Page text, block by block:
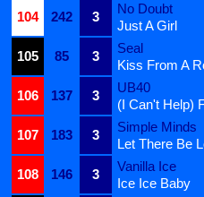
104
242 3
No Doubt
Just A Girl
105
85 3
Seal
Kiss From A
106
137 3
UB40
(I Can't Help)
107
183 3
Simple Minds
Let There Be
108
146 3
Vanilla Ice
Ice Ice Baby